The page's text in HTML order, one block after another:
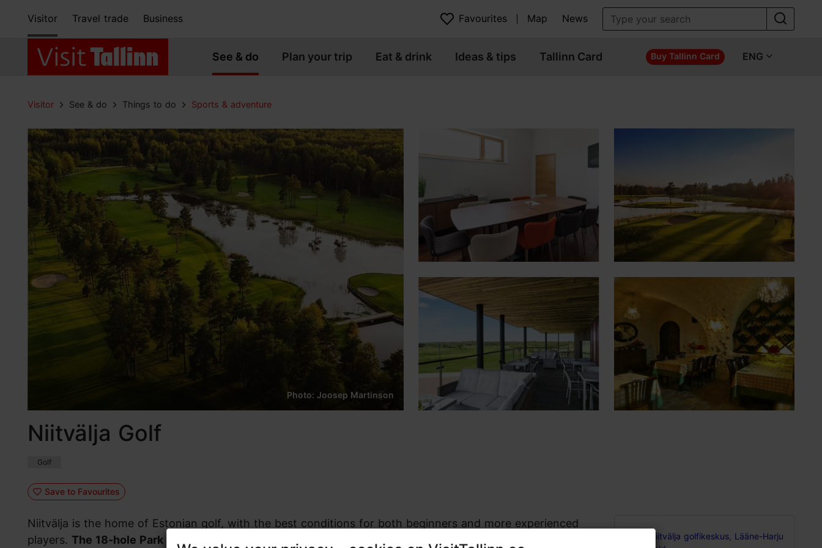
Visitor Travel trade Business Favourites Map News
See & do Plan your trip Eat & drink Ideas & tips Tallinn Card Buy Tallinn Card ENG
Visitor See & do Things to do Sports & adventure
Photo: Joosep Martinson
Niitvälja Golf
Golf
Save to Favourites
Niitvälja is the home of Estonian golf, with the best conditions for both beginners and more experienced
players. The 18-hole Park course
Niitvälja golfikeskus, Lääne-Harju